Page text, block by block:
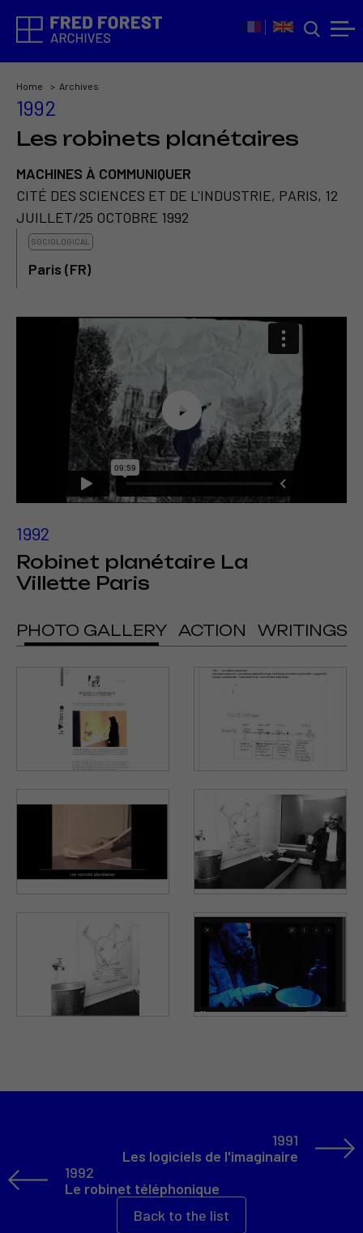
Home Archives
1992
Les robinets planétaires
MACHINES À COMMUNIQUER
CITÉ DES SCIENCES ET DE L'INDUSTRIE, PARIS, 12
JUILLET/25 OCTOBRE 1992
SOCIOLOGICAL
Paris (FR)
1992
Robinet planétaire La
Villette Paris
PHOTO GALLERY ACTION WRITINGS
1992
Le robinet téléphonique
Back to the list
1991
Les logiciels de l'imaginaire